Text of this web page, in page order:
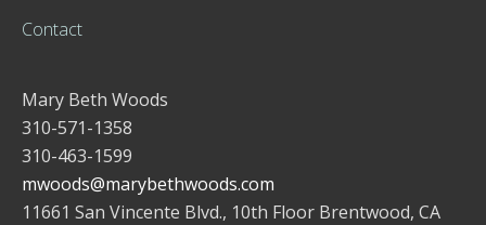
Contact
Mary Beth Woods
310-571-1358
310-463-1599
mwoods@marybethwoods.com
11661 San Vincente Blvd., 10th Floor Brentwood, CA